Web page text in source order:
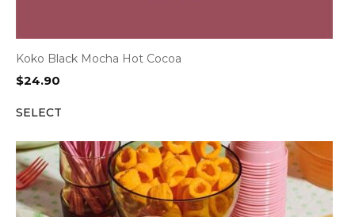
Koko Black Mocha Hot Cocoa
$24.90
SELECT